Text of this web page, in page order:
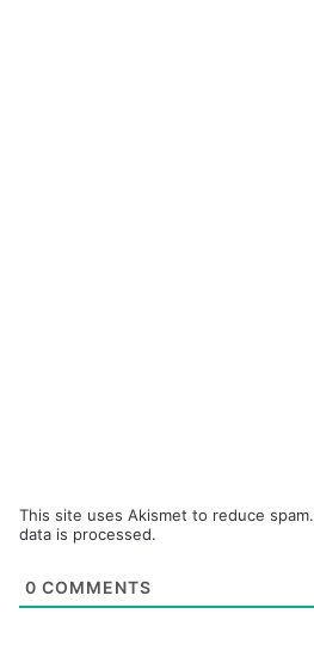
This site uses Akismet to reduce spam.
data is processed.
0 COMMENTS